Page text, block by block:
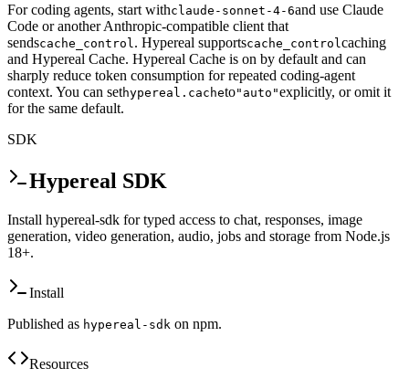
For coding agents, start withclaude-sonnet-4-6and use Claude
Code or another Anthropic-compatible client that
sendscache_control . Hypereal supportscache_control caching
and Hypereal Cache. Hypereal Cache is on by default and can
sharply reduce token consumption for repeated coding-agent
context. You can sethypereal.cacheto"auto"explicitly, or omit it
for the same default.
SDK
Hypereal SDK
Install hypereal-sdk for typed access to chat, responses, image
generation, video generation, audio, jobs and storage from Node.js
18+.
Install
Published as hypereal-sdk on npm.
Resources